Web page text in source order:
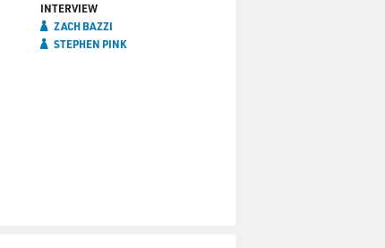
INTERVIEW
ZACH BAZZI
STEPHEN PINK